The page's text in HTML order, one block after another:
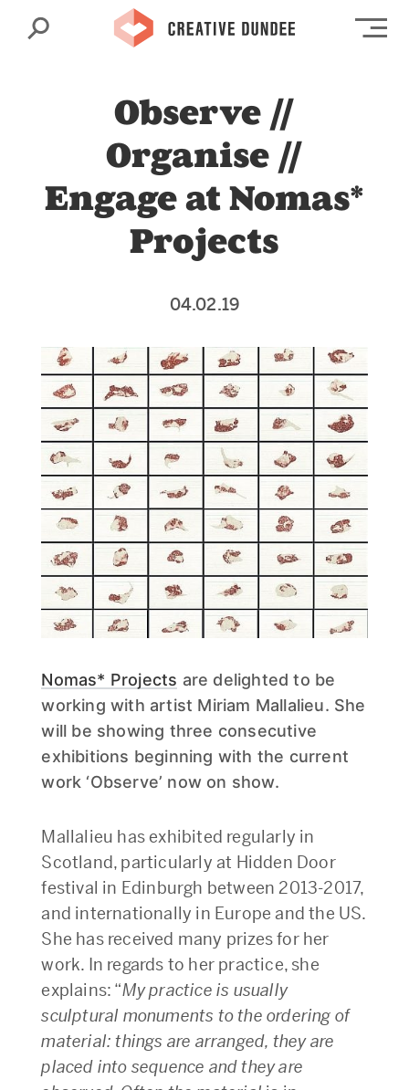
Search
Observe //
Organise //
Engage at Nomas*
Projects
04.02.19
Nomas* Projects are delighted to be
working with artist Miriam Mallalieu. She
will be showing three consecutive
exhibitions beginning with the current
work ‘Observe’ now on show.
Mallalieu has exhibited regularly in
Scotland, particularly at Hidden Door
festival in Edinburgh between 2013-2017,
and internationally in Europe and the US.
She has received many prizes for her
work. In regards to her practice, she
explains: “My practice is usually
sculptural monuments to the ordering of
material: things are arranged, they are
placed into sequence and they are